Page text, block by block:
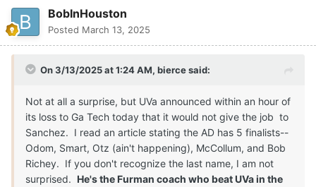
BobInHouston
Posted March 13, 2025
On 3/13/2025 at 1:24 AM, biercesaid:
Not at all a surprise, but UVa announced within an hour of
its loss to Ga Tech today that it would not give the job to
Sanchez. I read an article stating the AD has 5 finalists--
Odom, Smart, Otz (ain't happening), McCollum, and Bob
Richey. If you don't recognize the last name, I am not
surprised. He's the Furman coach who beat UVa in the